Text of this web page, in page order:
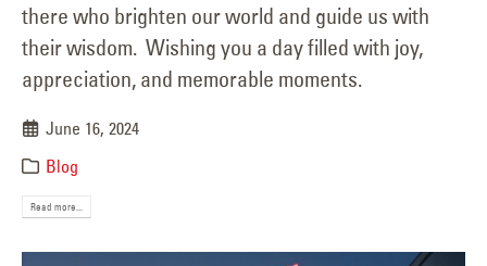
there who brighten our world and guide us with
their wisdom. Wishing you a day filled with joy,
appreciation, and memorable moments.
June 16, 2024
Blog
Read more...